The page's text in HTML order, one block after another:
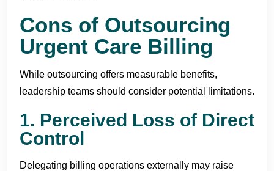
Cons of Outsourcing
Urgent Care Billing
While outsourcing offers measurable benefits,
leadership teams should consider potential limitations.
1. Perceived Loss of Direct
Control
Delegating billing operations externally may raise